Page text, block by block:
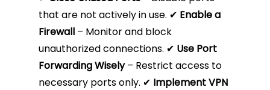
that are not actively in use. ✔ Enable a
Firewall – Monitor and block
unauthorized connections. ✔ Use Port
Forwarding Wisely– Restrict access to
necessary ports only. ✔ Implement VPN